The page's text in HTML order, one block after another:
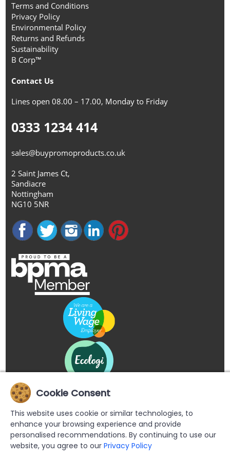
Terms and Conditions
Privacy Policy
Environmental Policy
Returns and Refunds
Sustainability
B Corp™
Contact Us
Lines open 08.00 – 17.00, Monday to Friday
0333 1234 414
sales@buypromoproducts.co.uk
2 Saint James Ct,
Sandiacre
Nottingham
NG10 5NR
Cookie Consent
This website uses cookie or similar technologies, to
enhance your browsing experience and provide
personalised recommendations. By continuing to use our
website, you agree to our Privacy Policy